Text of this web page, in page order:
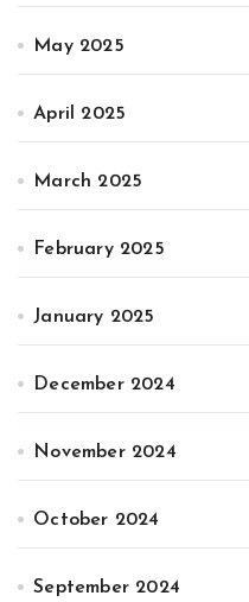
May 2025
April 2025
March 2025
February 2025
January 2025
December 2024
November 2024
October 2024
September 2024